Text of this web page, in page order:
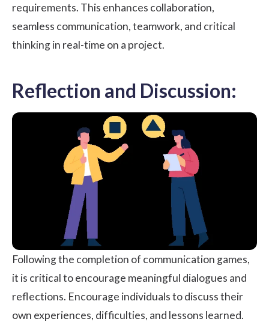
requirements. This enhances collaboration,
seamless communication, teamwork, and critical
thinking in real-time on a project.
Reflection and Discussion:
Following the completion of communication games,
it is critical to encourage meaningful dialogues and
reflections. Encourage individuals to discuss their
own experiences, difficulties, and lessons learned.